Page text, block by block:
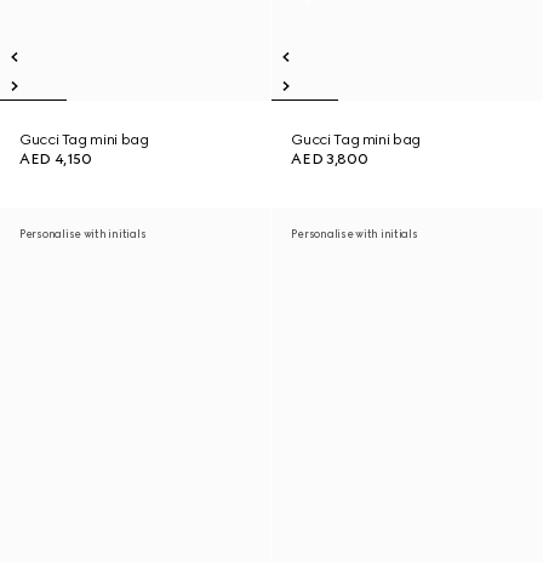
Gucci Tag mini bag
AED 4,150
Gucci Tag mini bag
AED 3,800
Personalise with initials Personalise with initials